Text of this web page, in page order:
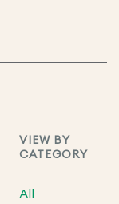
VIEW BY
CATEGORY
All